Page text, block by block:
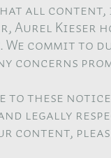
all
Aurel
commit to
concerns
these
legally
content,